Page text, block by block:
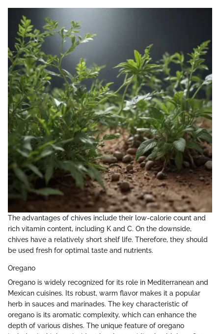
The advantages of chives include their low-calorie count and
rich vitamin content, including K and C. On the downside,
chives have a relatively short shelf life. Therefore, they should
be used fresh for optimal taste and nutrients.
Oregano
Oregano is widely recognized for its role in Mediterranean and
Mexican cuisines. Its robust, warm flavor makes it a popular
herb in sauces and marinades. The key characteristic of
oregano is its aromatic complexity, which can enhance the
depth of various dishes. The unique feature of oregano